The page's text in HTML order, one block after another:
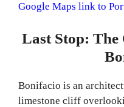
Google Maps link to
Last Stop:
Bonifacio is an
limestone cliff